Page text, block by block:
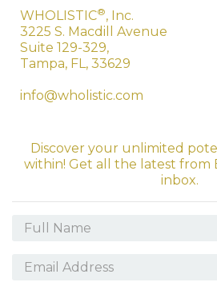
WHOLISTIC®, Inc.
3225 S. Macdill Avenue
Suite 129-329,
Tampa, FL, 33629
info@wholistic.com
Discover your unlimited
within! Get all the latest from
inbox.